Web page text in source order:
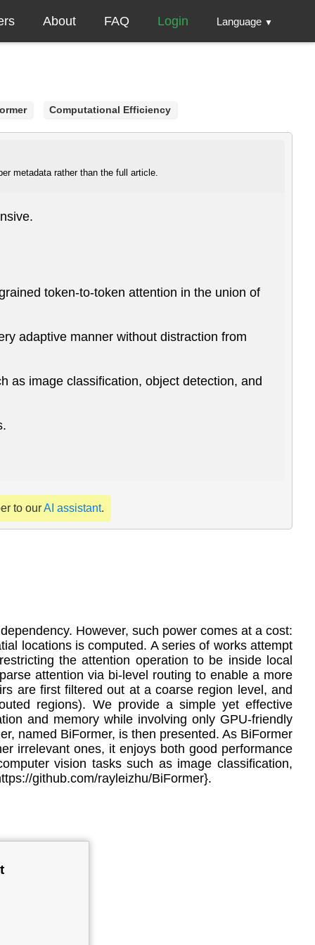
About FAQ Login Language ▼
Computational Efficiency
metadata rather than the full article.
token-to-token attention in the union of
adaptive manner without distraction from
as image classification, object detection, and
to ourAI assistant.
However, such power comes at a cost:
locations is computed. A series of works attempt
the attention operation to be inside local
attention via bi-level routing to enable a more
are first filtered out at a coarse region level, and
regions). We provide a simple yet effective
and memory while involving only GPU-friendly
named BiFormer, is then presented. As BiFormer
irrelevant ones, it enjoys both good performance
vision tasks such as image classification,
github.com/rayleizhu/BiFormer}.